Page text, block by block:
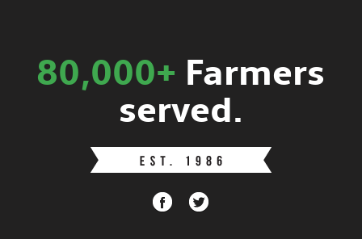
80,000+ Farmers
served.